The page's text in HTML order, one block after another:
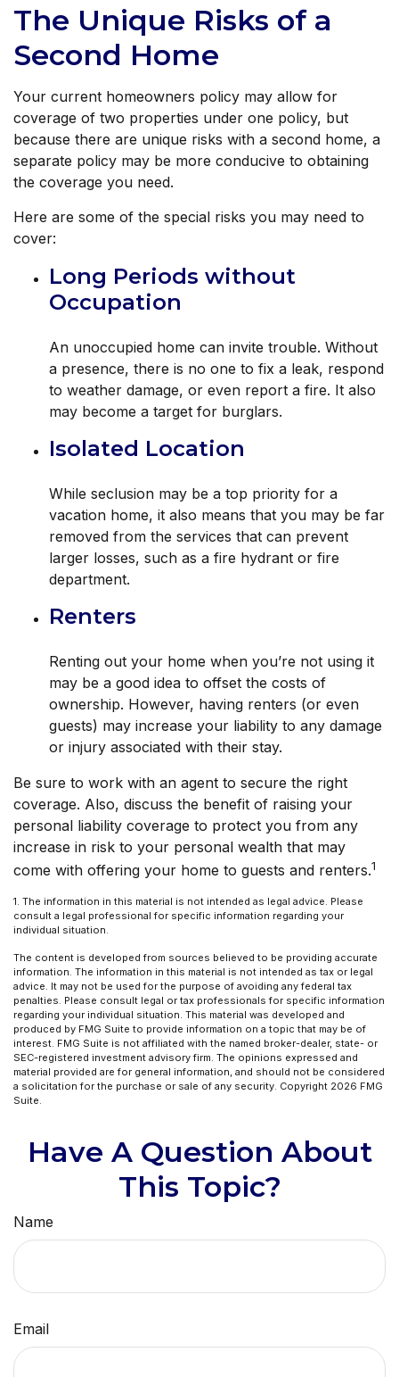
The Unique Risks of a
Second Home
Your current homeowners policy may allow for
coverage of two properties under one policy, but
because there are unique risks with a second home, a
separate policy may be more conducive to obtaining
the coverage you need.
Here are some of the special risks you may need to
cover:
Long Periods without
Occupation
An unoccupied home can invite trouble. Without
a presence, there is no one to fix a leak, respond
to weather damage, or even report a fire. It also
may become a target for burglars.
Isolated Location
While seclusion may be a top priority for a
vacation home, it also means that you may be far
removed from the services that can prevent
larger losses, such as a fire hydrant or fire
department.
Renters
Renting out your home when you’re not using it
may be a good idea to offset the costs of
ownership. However, having renters (or even
guests) may increase your liability to any damage
or injury associated with their stay.
Be sure to work with an agent to secure the right
coverage. Also, discuss the benefit of raising your
personal liability coverage to protect you from any
increase in risk to your personal wealth that may
come with offering your home to guests and renters.1
1. The information in this material is not intended as legal advice. Please
consult a legal professional for specific information regarding your
individual situation.
The content is developed from sources believed to be providing accurate
information. The information in this material is not intended as tax or legal
advice. It may not be used for the purpose of avoiding any federal tax
penalties. Please consult legal or tax professionals for specific information
regarding your individual situation. This material was developed and
produced by FMG Suite to provide information on a topic that may be of
interest. FMG Suite is not affiliated with the named broker-dealer, state- or
SEC-registered investment advisory firm. The opinions expressed and
material provided are for general information, and should not be considered
a solicitation for the purchase or sale of any security. Copyright 2026 FMG
Suite.
Have A Question About
This Topic?
Name
Email